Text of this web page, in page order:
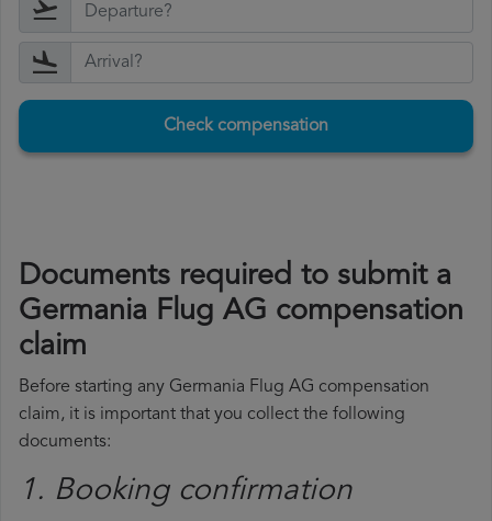
Check compensation
Documents required to submit a
Germania Flug AG compensation
claim
Before starting any Germania Flug AG compensation
claim, it is important that you collect the following
documents:
1. Booking confirmation